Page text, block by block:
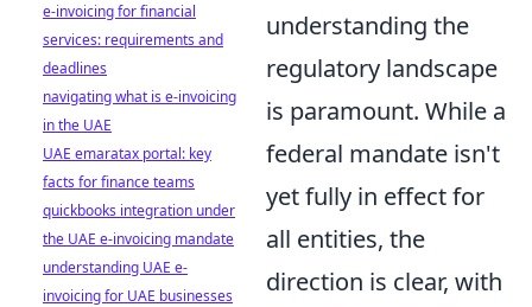
understanding the
regulatory landscape
is paramount. While a
federal mandate isn't
yet fully in effect for
all entities, the
direction is clear, with
e-invoicing for financial
services: requirements and
deadlines
navigating what is e-invoicing
in the UAE
UAE emaratax portal: key
facts for finance teams
quickbooks integration under
the UAE e-invoicing mandate
understanding UAE e-
invoicing for UAE businesses